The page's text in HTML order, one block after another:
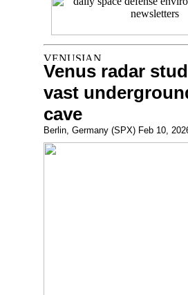
Venus radar
vast
cave
Berlin, Germany (SPX) Feb 10,